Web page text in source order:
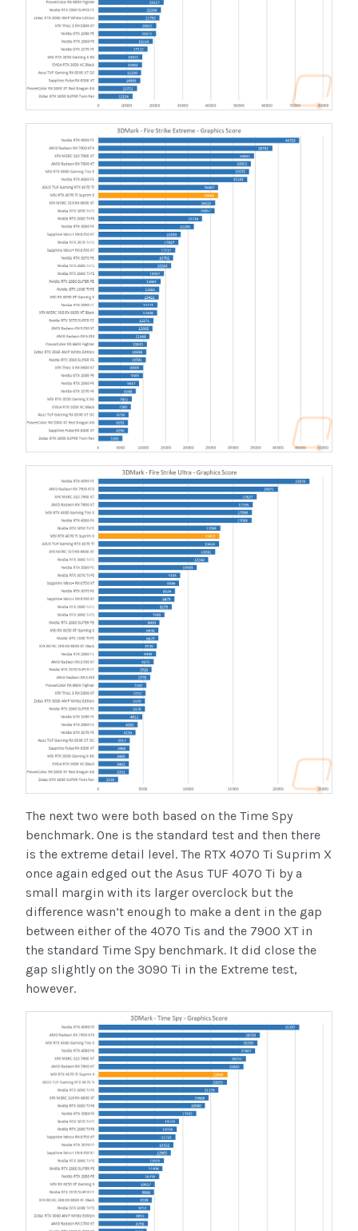
The next two were both based on the Time Spy
benchmark. One is the standard test and then there
is the extreme detail level. The RTX 4070 Ti Suprim X
once again edged out the Asus TUF 4070 Ti by a
small margin with its larger overclock but the
difference wasn’t enough to make a dent in the gap
between either of the 4070 Tis and the 7900 XT in
the standard Time Spy benchmark. It did close the
gap slightly on the 3090 Ti in the Extreme test,
however.